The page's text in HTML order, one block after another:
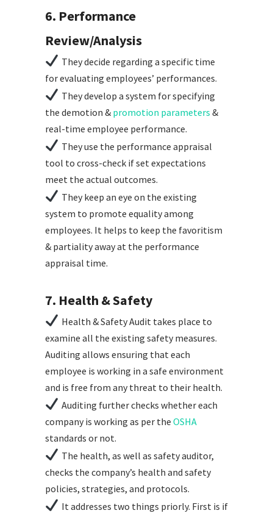
6. Performance
Review/Analysis
They decide regarding a specific time
for evaluating employees’ performances.
They develop a system for specifying
the demotion & promotion parameters &
real-time employee performance.
They use the performance appraisal
tool to cross-check if set expectations
meet the actual outcomes.
They keep an eye on the existing
system to promote equality among
employees. It helps to keep the favoritism
& partiality away at the performance
appraisal time.
7. Health & Safety
Health & Safety Audit takes place to
examine all the existing safety measures.
Auditing allows ensuring that each
employee is working in a safe environment
and is free from any threat to their health.
Auditing further checks whether each
company is working as per the OSHA
standards or not.
The health, as well as safety auditor,
checks the company’s health and safety
policies, strategies, and protocols.
It addresses two things priorly. First is if